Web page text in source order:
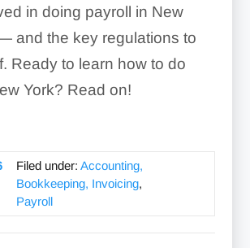
in doing payroll in New
and the key regulations to
Ready to learn how to do
York? Read on!
Filed under: Accounting,
Bookkeeping, Invoicing,
Payroll